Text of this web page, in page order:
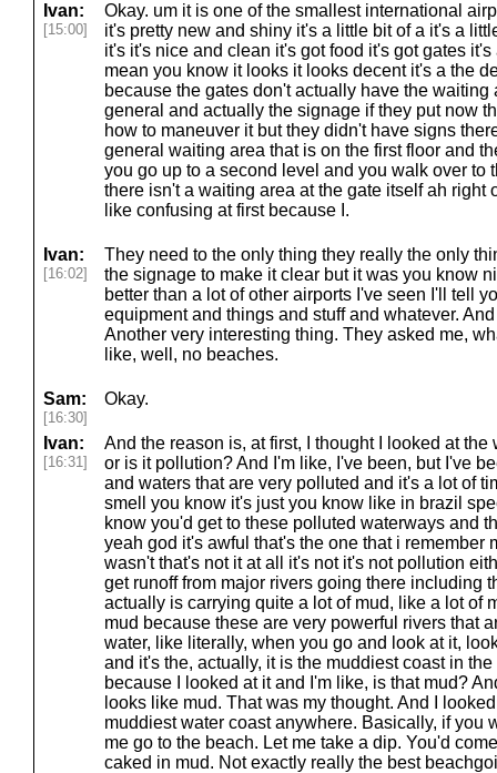
Ivan:
[15:00]
Okay. um it is one of the smallest international
it's pretty new and shiny it's a little bit of a it's a
it's it's nice and clean it's got food it's got gates
mean you know it looks it looks decent it's a the
because the gates don't actually have the
general and actually the signage if they put now
how to maneuver it but they didn't have signs
general waiting area that is on the first floor and
you go up to a second level and you walk over to
there isn't a waiting area at the gate itself ah right
like confusing at first because I.
Ivan:
[16:02]
They need to the only thing they really the only
the signage to make it clear but it was you know
better than a lot of other airports I've seen I'll tell
equipment and things and stuff and whatever.
Another very interesting thing. They asked me,
like, well, no beaches.
Sam:
[16:30]
Okay.
Ivan:
[16:31]
And the reason is, at first, I thought I looked at
or is it pollution? And I'm like, I've been, but I've
and waters that are very polluted and it's a lot of
smell you know it's just you know like in brazil
know you'd get to these polluted waterways and
yeah god it's awful that's the one that i remember
wasn't that's not it at all it's not it's not pollution
get runoff from major rivers going there including
actually is carrying quite a lot of mud, like a lot of
mud because these are very powerful rivers that
water, like literally, when you go and look at it,
and it's the, actually, it is the muddiest coast in
because I looked at it and I'm like, is that mud?
looks like mud. That was my thought. And I
muddiest water coast anywhere. Basically, if you
me go to the beach. Let me take a dip. You'd
caked in mud. Not exactly really the best